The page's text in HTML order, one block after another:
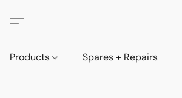
Products Spares + Repairs